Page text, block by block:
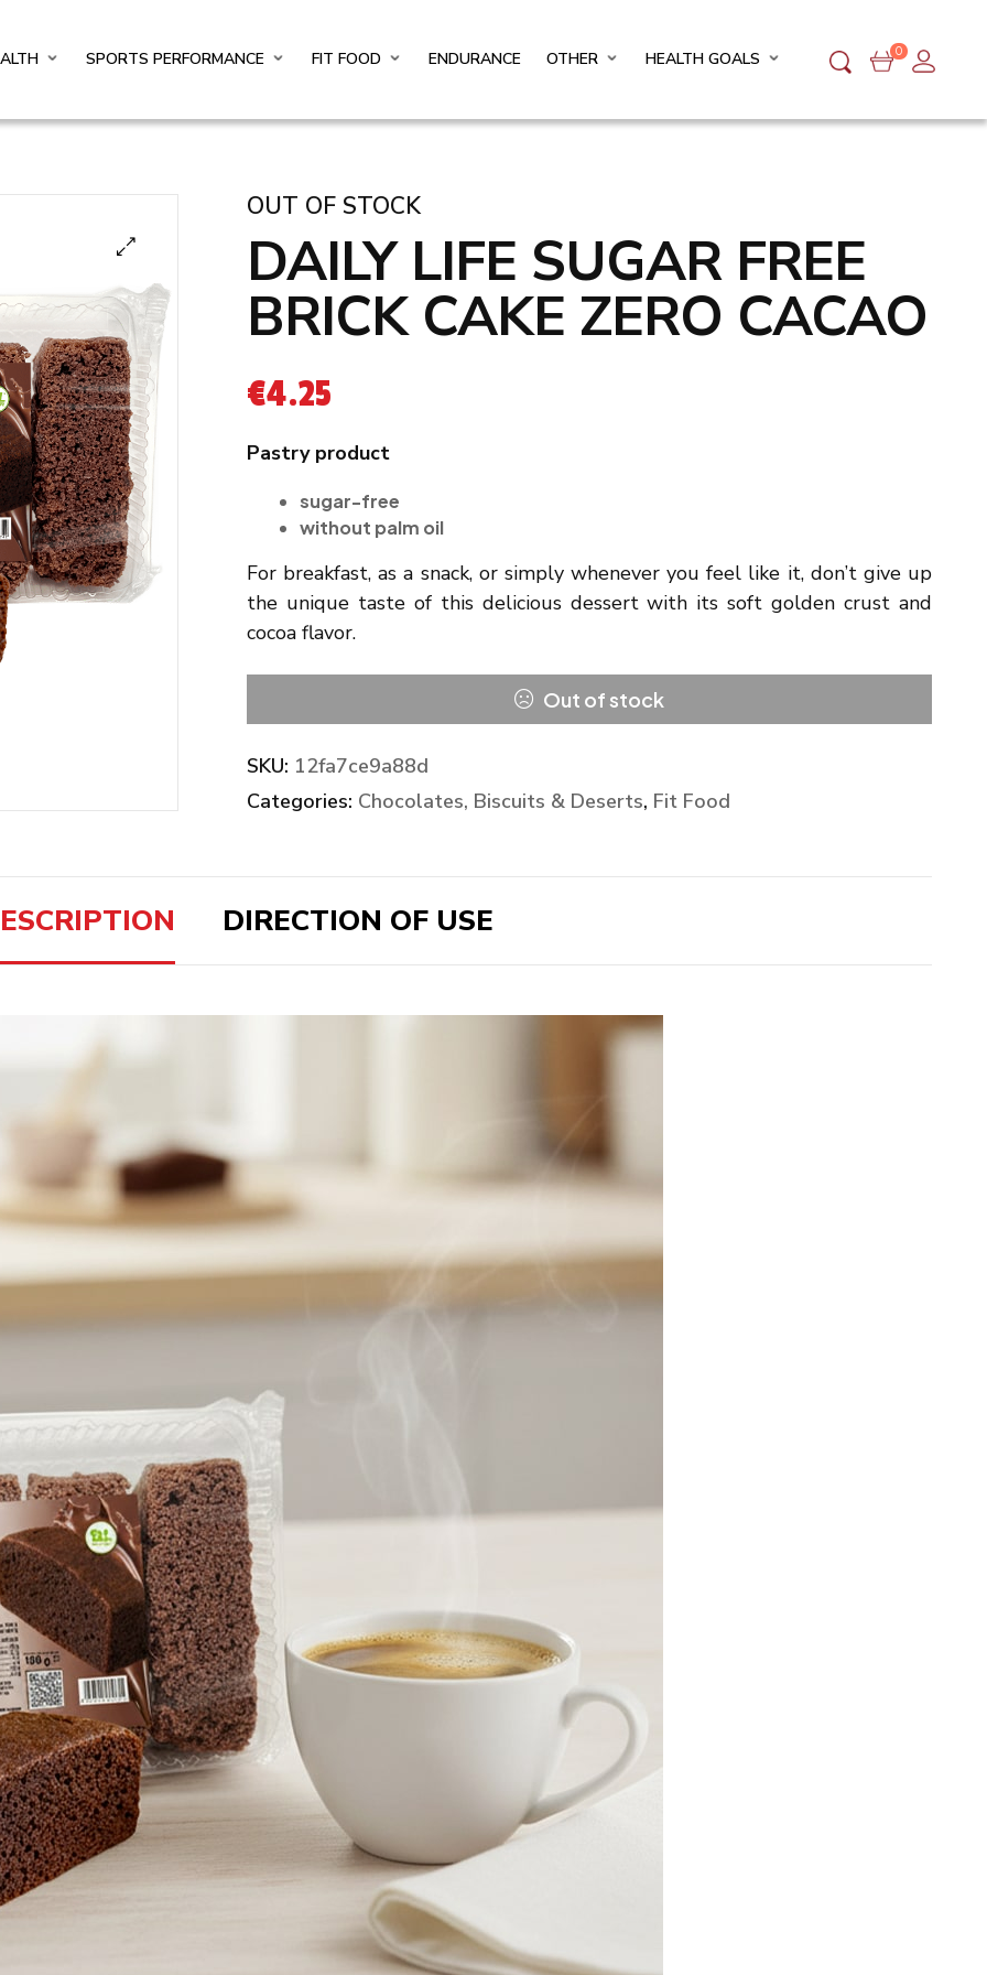
SPORTS PERFORMANCE FIT FOOD ENDURANCE OTHER HEALTH GOALS 0
OUT OF STOCK
DAILY LIFE SUGAR FREE
BRICK CAKE ZERO CACAO
€4.25
Pastry product
sugar-free
without palm oil
For breakfast, as a snack, or simply whenever you feel like it, don’t give up
the unique taste of this delicious dessert with its soft golden crust and
cocoa flavor.
Out of stock
SKU: 12fa7ce9a88d
Categories: Chocolates, Biscuits & Deserts, Fit Food
DIRECTION OF USE